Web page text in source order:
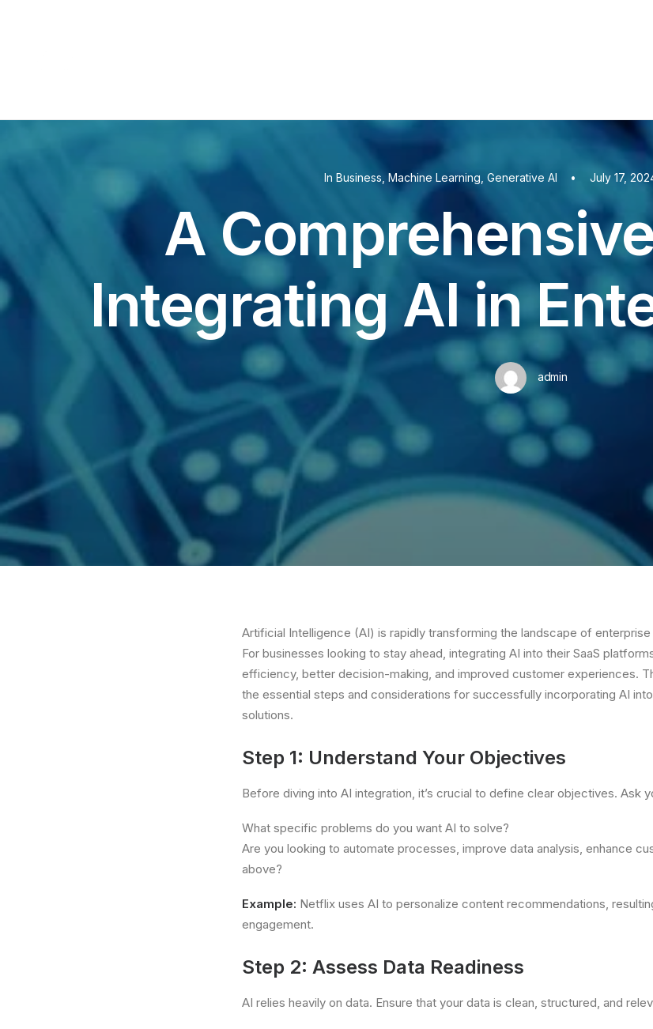
InBusiness ,Machine Learning ,Generative AI • July 17,
A
Integrating AI in
admin
Artificial Intelligence (AI) is rapidly transforming the landscape of
For businesses looking to stay ahead, integrating AI into their SaaS
efficiency, better decision-making, and improved customer experiences.
the essential steps and considerations for successfully incorporating AI
solutions.
Step 1: Understand Your Objectives
Before diving into AI integration, it’s crucial to define clear objectives. Ask
What specific problems do you want AI to solve?
Are you looking to automate processes, improve data analysis, enhance
above?
Example: Netflix uses AI to personalize content recommendations,
engagement.
Step 2: Assess Data Readiness
AI relies heavily on data. Ensure that your data is clean, structured, and